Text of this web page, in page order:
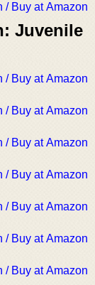
/ Buy at Amazon
Juvenile
/ Buy at Amazon
/ Buy at Amazon
/ Buy at Amazon
/ Buy at Amazon
/ Buy at Amazon
/ Buy at Amazon
/ Buy at Amazon